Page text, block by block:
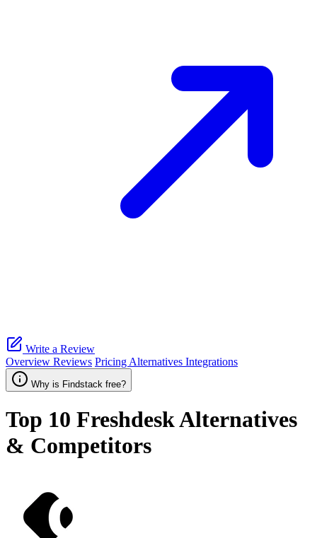
Write a Review
Overview Reviews Pricing Alternatives Integrations
Why is Findstack free?
Top 10 FreshdeskAlternatives
& Competitors